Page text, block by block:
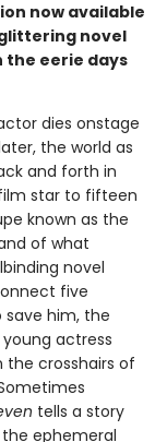
now available
novel
the eerie days
dies onstage
the world as
and forth in
star to fifteen
known as the
of what
novel
five
him, the
actress
the crosshairs of
tells a story
ephemeral